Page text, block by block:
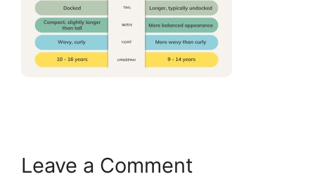
Leave a Comment